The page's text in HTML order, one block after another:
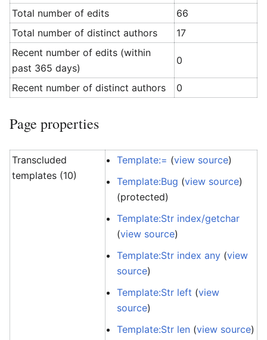
Total number of edits
66
Total number of distinct authors
17
Recent number of edits (within
past 365 days)
0
Recent number of distinct authors 0
Page properties
Transcluded
templates (10)
Template:= (view source)
Template:Bug (view source)
(protected)
Template:Str index/getchar
(view source)
Template:Str index any (view
source)
Template:Str left (view
source)
Template:Str len (view source)